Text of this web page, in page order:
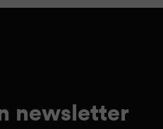
newsletter